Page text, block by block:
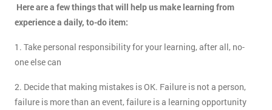
Here are a few things that will help us make learning from
experience a daily, to-do item:
1. Take personal responsibility for your learning, after all, no-
one else can
2. Decide that making mistakes is OK. Failure is not a person,
failure is more than an event, failure is a learning opportunity